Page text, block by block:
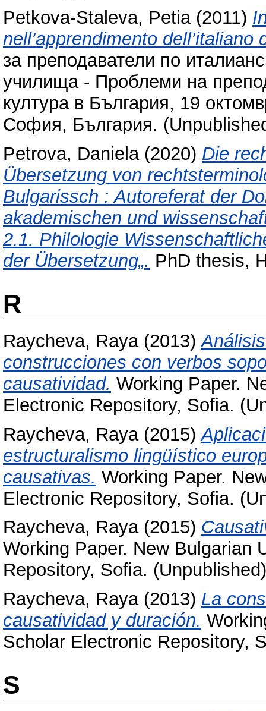
Petkova-Staleva, Petia(2011)
nell’apprendimento dell’italiano
за преподаватели по
училища - Проблеми на
култура в България, 19
София, България.
Petrova, Daniela(2020) Die
Übersetzung von
Bulgarissch : Autoreferat der
akademischen und
2.1. Philologie
der Übersetzung„. PhD thesis,
R
Raycheva, Raya(2013)
construcciones con verbos
causatividad. Working Paper.
Electronic Repository, Sofia.
Raycheva, Raya(2015)
estructuralismo lingüístico
causativas. Working Paper.
Electronic Repository, Sofia.
Raycheva, Raya(2015)
Working Paper. New Bulgarian
Repository, Sofia. (Unpublished)
Raycheva, Raya(2013) La
causatividad y duración.
Scholar Electronic Repository,
S